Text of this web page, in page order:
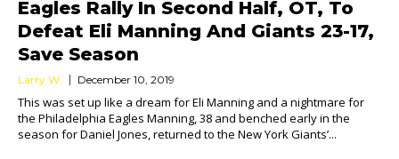
Eagles Rally In Second Half, OT, To
Defeat Eli Manning And Giants 23-17,
Save Season
Larry W. December 10, 2019
This was set up like a dream for Eli Manning and a nightmare for
the Philadelphia Eagles Manning, 38 and benched early in the
season for Daniel Jones, returned to the New York Giants’...